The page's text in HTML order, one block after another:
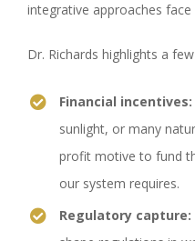
integrative approaches face
Dr. Richards highlights a
Financial incentives:
sunlight, or many
profit motive to fund
our system requires.
Regulatory capture: